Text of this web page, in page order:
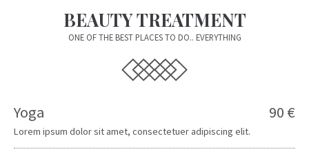
BEAUTY TREATMENT
ONE OF THE BEST PLACES TO DO.. EVERYTHING
Yoga 90 €
Lorem ipsum dolor sit amet, consectetuer adipiscing elit.